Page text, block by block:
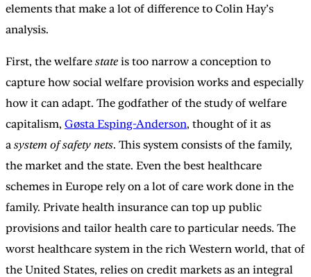
elements that make a lot of difference to Colin Hay’s
analysis.
First, the welfare state is too narrow a conception to
capture how social welfare provision works and especially
how it can adapt. The godfather of the study of welfare
capitalism, Gøsta Esping-Anderson, thought of it as
a system of safety nets. This system consists of the family,
the market and the state. Even the best healthcare
schemes in Europe rely on a lot of care work done in the
family. Private health insurance can top up public
provisions and tailor health care to particular needs. The
worst healthcare system in the rich Western world, that of
the United States, relies on credit markets as an integral